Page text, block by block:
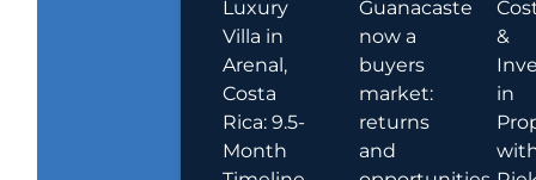
Luxury
Villa in
Arenal,
Costa
Rica: 9.5-
Month
Guanacaste
now a
buyers
market:
returns
and
&
in